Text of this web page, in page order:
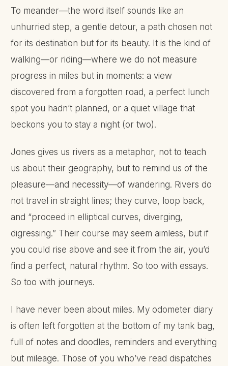
To meander—the word itself sounds like an
unhurried step, a gentle detour, a path chosen not
for its destination but for its beauty. It is the kind of
walking—or riding—where we do not measure
progress in miles but in moments: a view
discovered from a forgotten road, a perfect lunch
spot you hadn’t planned, or a quiet village that
beckons you to stay a night (or two).
Jones gives us rivers as a metaphor, not to teach
us about their geography, but to remind us of the
pleasure—and necessity—of wandering. Rivers do
not travel in straight lines; they curve, loop back,
and “proceed in elliptical curves, diverging,
digressing.” Their course may seem aimless, but if
you could rise above and see it from the air, you’d
find a perfect, natural rhythm. So too with essays.
So too with journeys.
I have never been about miles. My odometer diary
is often left forgotten at the bottom of my tank bag,
full of notes and doodles, reminders and everything
but mileage. Those of you who’ve read dispatches